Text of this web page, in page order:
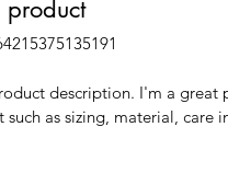
description. I'm a great
such as sizing, material, care